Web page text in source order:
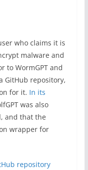
who claims it is
malware and
to WormGPT and
GitHub repository,
for it. In its
was also
and that the
wrapper for